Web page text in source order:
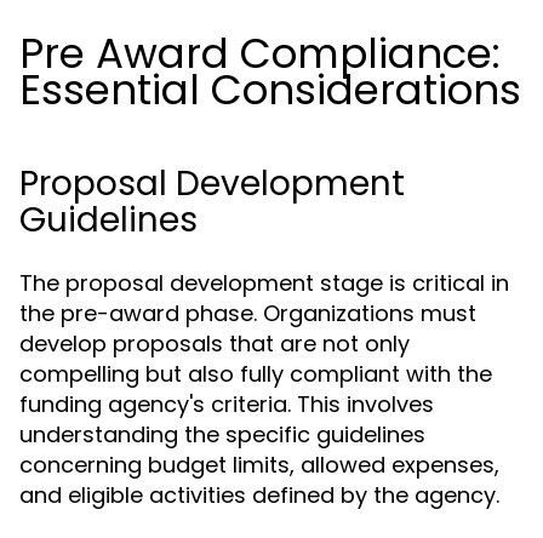
Pre Award Compliance:
Essential Considerations
Proposal Development
Guidelines
The proposal development stage is critical in
the pre-award phase. Organizations must
develop proposals that are not only
compelling but also fully compliant with the
funding agency's criteria. This involves
understanding the specific guidelines
concerning budget limits, allowed expenses,
and eligible activities defined by the agency.